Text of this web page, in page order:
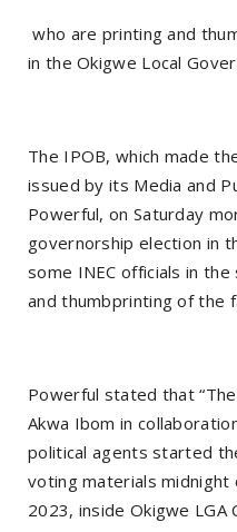
who are printing and
in the Okigwe Local
The IPOB, which made
issued by its Media and
Powerful, on Saturday
governorship election in
some INEC officials in
and thumbprinting of the
Powerful stated that
Akwa Ibom in
political agents started
voting materials
2023, inside Okigwe LGA